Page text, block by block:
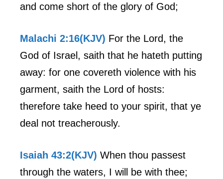
and come short of the glory of God;
Malachi 2:16(KJV) For the Lord, the
God of Israel, saith that he hateth putting
away: for one covereth violence with his
garment, saith the Lord of hosts:
therefore take heed to your spirit, that ye
deal not treacherously.
Isaiah 43:2(KJV) When thou passest
through the waters, I will be with thee;